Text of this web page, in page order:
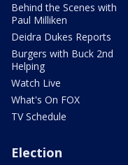
Behind the Scenes with
Paul Milliken
Deidra Dukes Reports
Burgers with Buck 2nd
Helping
Watch Live
What's On FOX
TV Schedule
Election